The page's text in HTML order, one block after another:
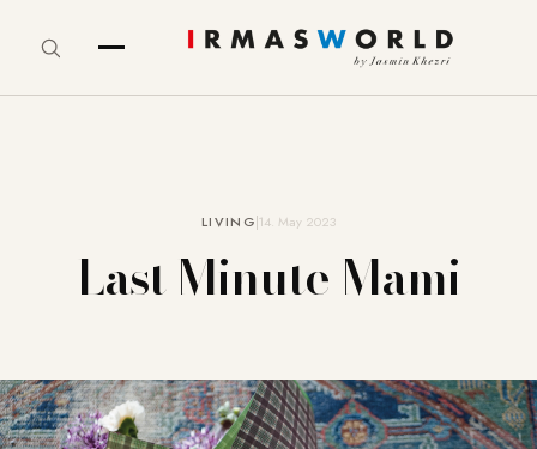
LIVING14. May 2023
Last Minute Mami